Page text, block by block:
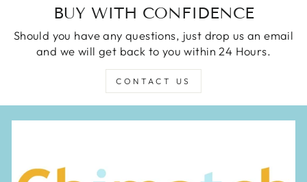
BUY WITH CONFIDENCE
Should you have any questions, just drop us an email
and we will get back to you within 24 Hours.
CONTACT US